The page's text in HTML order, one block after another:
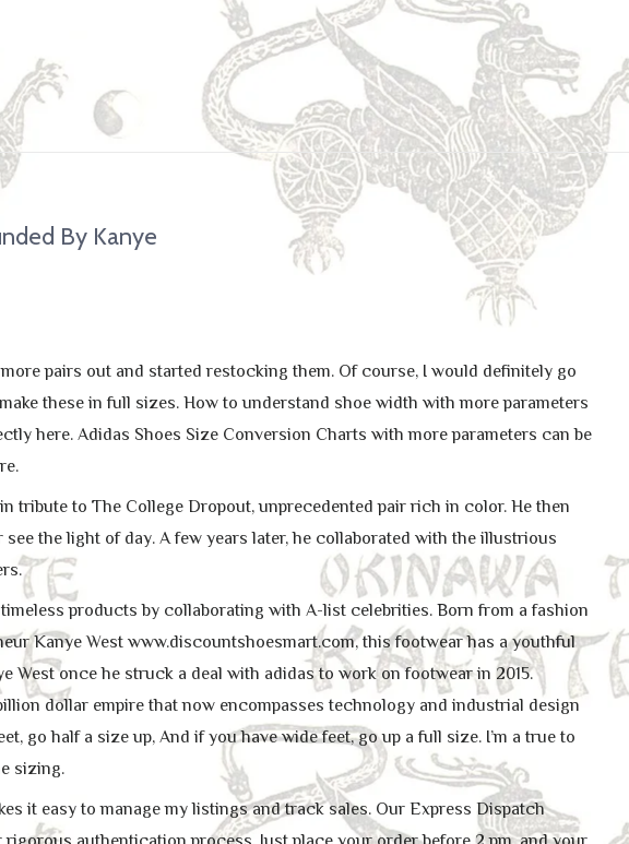
By Kanye
pairs out and started restocking them. Of course, I would definitely go
these in full sizes. How to understand shoe width with more parameters
here. Adidas Shoes Size Conversion Charts with more parameters can be
tribute to The College Dropout, unprecedented pair rich in color. He then
the light of day. A few years later, he collaborated with the illustrious
products by collaborating with A-list celebrities. Born from a fashion
Kanye West www.discountshoesmart.com, this footwear has a youthful
West once he struck a deal with adidas to work on footwear in 2015.
dollar empire that now encompasses technology and industrial design
go half a size up, And if you have wide feet, go up a full size. I’m a true to
sizing.
it easy to manage my listings and track sales. Our Express Dispatch